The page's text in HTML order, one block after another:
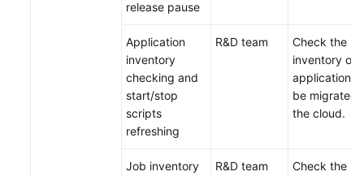
release pause
Application
inventory
checking and
start/stop
scripts
refreshing
R&D team
Check the
inventory of
applications
be migrated
the cloud.
Job inventory
R&D team
Check the